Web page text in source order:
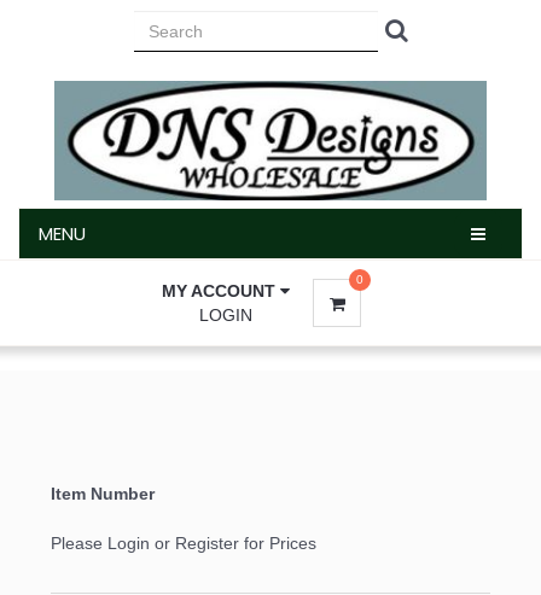
MENU
MY ACCOUNT
LOGIN
0
Item Number
Please Login or Register for Prices